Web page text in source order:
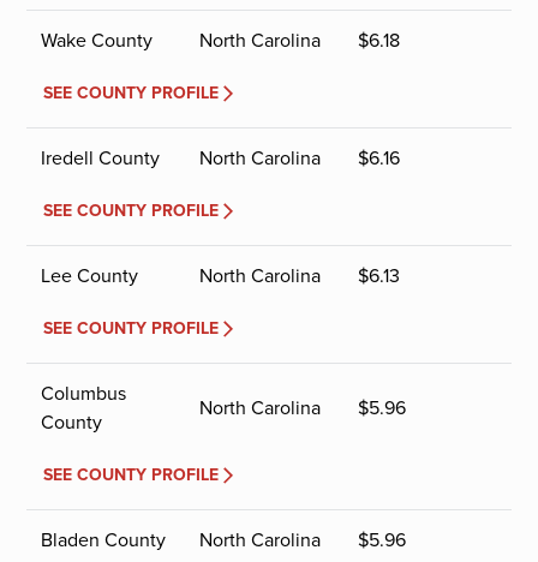
Wake County North Carolina $6.18
SEE COUNTY PROFILE
Iredell County North Carolina $6.16
SEE COUNTY PROFILE
Lee County North Carolina $6.13
SEE COUNTY PROFILE
Columbus
County
North Carolina $5.96
SEE COUNTY PROFILE
Bladen County North Carolina $5.96